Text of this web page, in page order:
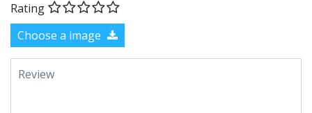
Rating
Choose a image